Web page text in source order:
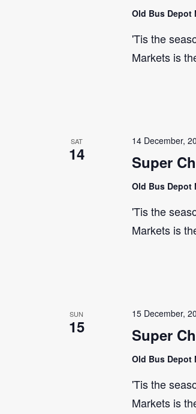
Old Bus Depot
'Tis the
Markets is
SAT
14 Super
14 December,
Old Bus Depot
'Tis the
Markets is
SUN
15 Super
15 December,
Old Bus Depot
'Tis the
Markets is